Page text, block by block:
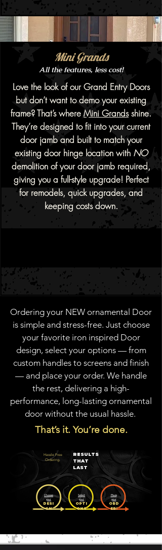
Mini Grands
All the features, less cost!
Love the look of our Grand Entry Doors
but don’t want to demo your existing
frame? That’s where Mini Grandsshine.
They’re designed to fit into your current
door jamb and built to match your
existing door hinge location with NO
demolition of your door jamb required,
giving you a full-style upgrade! Perfect
for remodels, quick upgrades, and
keeping costs down.
Ordering your NEW ornamental Door
is simple and stress-free. Just choose
your favorite iron inspired Door
design, select your options — from
custom handles to screens and finish
— and place your order. We handle
the rest, delivering a high-
performance, long-lasting ornamental
door without the usual hassle.
That’s it. You’re done.
Hassle Free
Ordering.
RESULTS
THAT
LAST
DESI
GN
OPTI
ONS
ORD
ER!
Choose
your
Select
your
Place
your